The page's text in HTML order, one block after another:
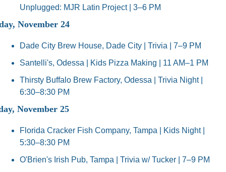
Unplugged: MJR Latin Project | 3–6 PM
November 24
Dade City Brew House, Dade City | Trivia | 7–9 PM
Santelli's, Odessa | Kids Pizza Making | 11 AM–1 PM
Thirsty Buffalo Brew Factory, Odessa | Trivia Night |
6:30–8:30 PM
November 25
Florida Cracker Fish Company, Tampa | Kids Night |
5:30–8:30 PM
O'Brien's Irish Pub, Tampa | Trivia w/ Tucker | 7–9 PM